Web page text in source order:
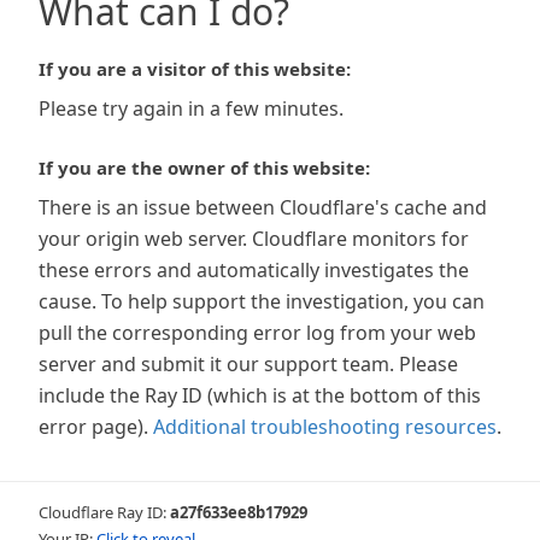
What can I do?
If you are a visitor of this website:
Please try again in a few minutes.
If you are the owner of this website:
There is an issue between Cloudflare's cache and
your origin web server. Cloudflare monitors for
these errors and automatically investigates the
cause. To help support the investigation, you can
pull the corresponding error log from your web
server and submit it our support team. Please
include the Ray ID (which is at the bottom of this
error page). Additional troubleshooting resources.
Cloudflare Ray ID:a27f633ee8b17929